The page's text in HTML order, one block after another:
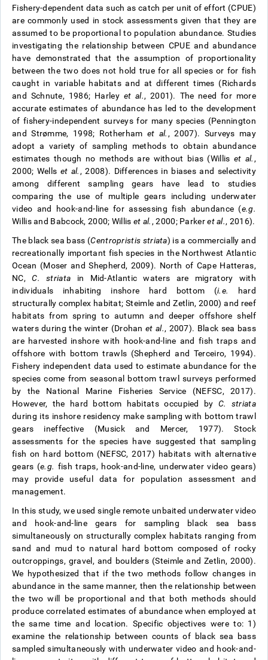
Fishery-dependent data such as catch per unit of effort (CPUE)
are commonly used in stock assessments given that they are
assumed to be proportional to population abundance. Studies
investigating the relationship between CPUE and abundance
have demonstrated that the assumption of proportionality
between the two does not hold true for all species or for fish
caught in variable habitats and at different times (Richards
and Schnute, 1986; Harley et al., 2001). The need for more
accurate estimates of abundance has led to the development
of fishery-independent surveys for many species (Pennington
and Strømme, 1998; Rotherham et al. , 2007). Surveys may
adopt a variety of sampling methods to obtain abundance
estimates though no methods are without bias (Willis et al. ,
2000; Wells et al. , 2008). Differences in biases and selectivity
among different sampling gears have lead to studies
comparing the use of multiple gears including underwater
video and hook-and-line for assessing fish abundance (e.g.
Willis and Babcock, 2000; Willis et al. , 2000; Parkeret al., 2016).
The black sea bass (Centropristis striata) is a commercially and
recreationally important fish species in the Northwest Atlantic
Ocean (Moser and Shepherd, 2009). North of Cape Hatteras,
NC,C. striata in Mid-Atlantic waters are migratory with
individuals inhabiting inshore hard bottom (i.e.
hard
structurally complex habitat; Steimle and Zetlin, 2000) and reef
habitats from spring to autumn and deeper offshore shelf
waters during the winter (Drohanet al., 2007). Black sea bass
are harvested inshore with hook-and-line and fish traps and
offshore with bottom trawls (Shepherd and Terceiro, 1994).
Fishery independent data used to estimate abundance for the
species come from seasonal bottom trawl surveys performed
by the National Marine Fisheries Service (NEFSC, 2017).
However, the hard bottom habitats occupied by C. striata
during its inshore residency make sampling with bottom trawl
gears ineffective (Musick and Mercer, 1977). Stock
assessments for the species have suggested that sampling
fish on hard bottom (NEFSC, 2017) habitats with alternative
gears (e.g. fish traps, hook-and-line, underwater video gears)
may provide useful data for population assessment and
management.
In this study, we used single remote unbaited underwater video
and hook-and-line gears for sampling black sea bass
simultaneously on structurally complex habitats ranging from
sand and mud to natural hard bottom composed of rocky
outcroppings, gravel, and boulders (Steimle and Zetlin, 2000).
We hypothesized that if the two methods follow changes in
abundance in the same manner, then the relationship between
the two will be proportional and that both methods should
produce correlated estimates of abundance when employed at
the same time and location. Specific objectives were to: 1)
examine the relationship between counts of black sea bass
sampled simultaneously with underwater video and hook-and-